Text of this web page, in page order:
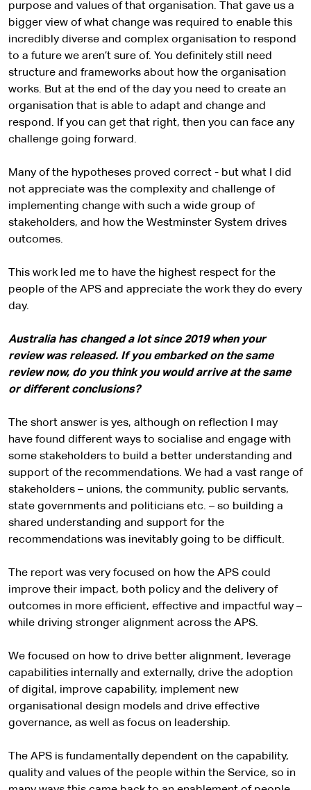
purpose and values of that organisation. That gave us a
bigger view of what change was required to enable this
incredibly diverse and complex organisation to respond
to a future we aren’t sure of. You definitely still need
structure and frameworks about how the organisation
works. But at the end of the day you need to create an
organisation that is able to adapt and change and
respond. If you can get that right, then you can face any
challenge going forward.
Many of the hypotheses proved correct - but what I did
not appreciate was the complexity and challenge of
implementing change with such a wide group of
stakeholders, and how the Westminster System drives
outcomes.
This work led me to have the highest respect for the
people of the APS and appreciate the work they do every
day.
Australia has changed a lot since 2019 when your
review was released. If you embarked on the same
review now, do you think you would arrive at the same
or different conclusions?
The short answer is yes, although on reflection I may
have found different ways to socialise and engage with
some stakeholders to build a better understanding and
support of the recommendations. We had a vast range of
stakeholders – unions, the community, public servants,
state governments and politicians etc. – so building a
shared understanding and support for the
recommendations was inevitably going to be difficult.
The report was very focused on how the APS could
improve their impact, both policy and the delivery of
outcomes in more efficient, effective and impactful way –
while driving stronger alignment across the APS.
We focused on how to drive better alignment, leverage
capabilities internally and externally, drive the adoption
of digital, improve capability, implement new
organisational design models and drive effective
governance, as well as focus on leadership.
The APS is fundamentally dependent on the capability,
quality and values of the people within the Service, so in